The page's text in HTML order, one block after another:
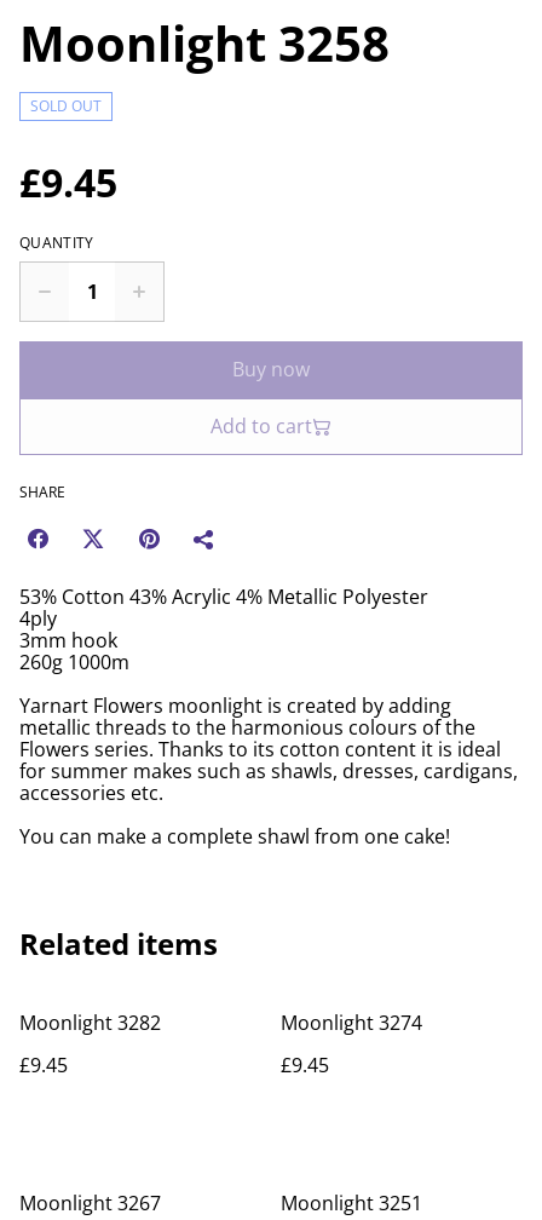
Moonlight 3258
SOLD OUT
£9.45
QUANTITY
Buy now
Add to cart
SHARE
53% Cotton 43% Acrylic 4% Metallic Polyester
4ply
3mm hook
260g 1000m
Yarnart Flowers moonlight is created by adding
metallic threads to the harmonious colours of the
Flowers series. Thanks to its cotton content it is ideal
for summer makes such as shawls, dresses, cardigans,
accessories etc.
You can make a complete shawl from one cake!
Related items
Moonlight 3282
£9.45
Moonlight 3274
£9.45
Moonlight 3267 Moonlight 3251